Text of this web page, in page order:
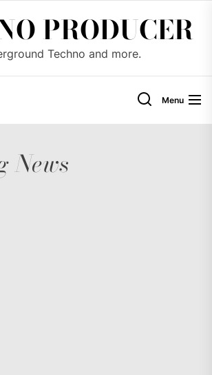
PRODUCER
Techno and more.
Menu
News